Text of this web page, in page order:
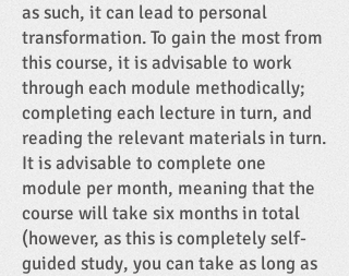
as such, it can lead to personal
transformation. To gain the most from
this course, it is advisable to work
through each module methodically;
completing each lecture in turn, and
reading the relevant materials in turn.
It is advisable to complete one
module per month, meaning that the
course will take six months in total
(however, as this is completely self-
guided study, you can take as long as